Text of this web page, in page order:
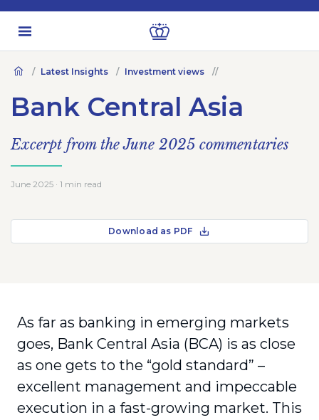
Latest Insights Investment views
Bank Central Asia
Excerpt from the June 2025 commentaries
June 2025 · 1 min read
Download as PDF
As far as banking in emerging markets
goes, Bank Central Asia (BCA) is as close
as one gets to the “gold standard” –
excellent management and impeccable
execution in a fast-growing market. This